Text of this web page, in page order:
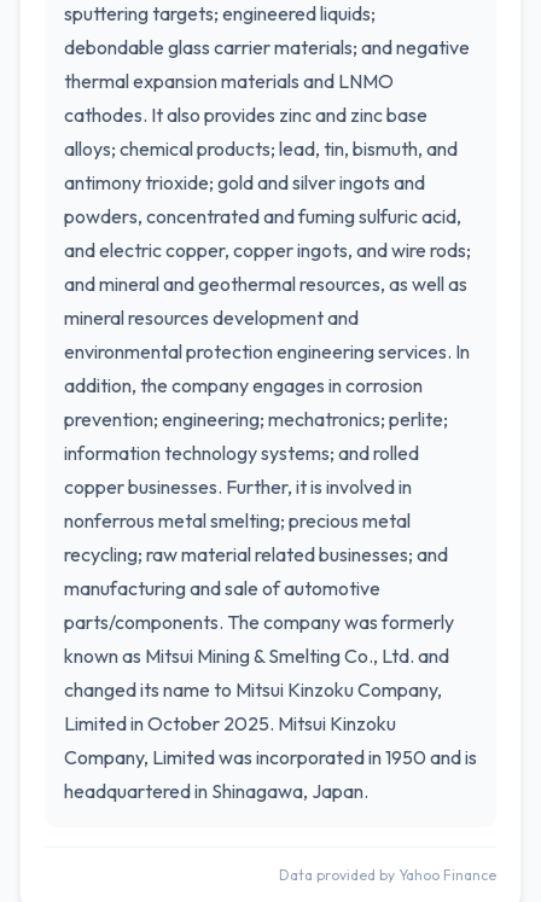
sputtering targets; engineered liquids;
debondable glass carrier materials; and negative
thermal expansion materials and LNMO
cathodes. It also provides zinc and zinc base
alloys; chemical products; lead, tin, bismuth, and
antimony trioxide; gold and silver ingots and
powders, concentrated and fuming sulfuric acid,
and electric copper, copper ingots, and wire rods;
and mineral and geothermal resources, as well as
mineral resources development and
environmental protection engineering services. In
addition, the company engages in corrosion
prevention; engineering; mechatronics; perlite;
information technology systems; and rolled
copper businesses. Further, it is involved in
nonferrous metal smelting; precious metal
recycling; raw material related businesses; and
manufacturing and sale of automotive
parts/components. The company was formerly
known as Mitsui Mining & Smelting Co., Ltd. and
changed its name to Mitsui Kinzoku Company,
Limited in October 2025. Mitsui Kinzoku
Company, Limited was incorporated in 1950 and is
headquartered in Shinagawa, Japan.
Data provided by Yahoo Finance